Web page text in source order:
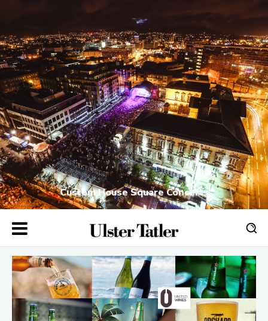
Custom House Square Concerts